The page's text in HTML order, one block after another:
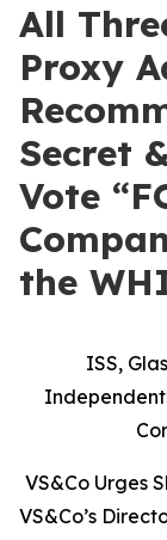
All
Proxy
Secret
Vote
the
ISS,
VS&Co Urges
VS&Co’s